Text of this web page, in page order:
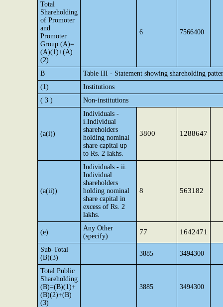
Total
Shareholding
of Promoter
and
Promoter
Group (A)=
(A)(1)+(A)
(2)
6 7566400
B
Table III - Statement showing shareholding
(1)
Institutions
( 3 )
Non-institutions
(a(i))
Individuals -
i.Individual
shareholders
holding nominal
share capital up
to Rs. 2 lakhs.
3800 1288647
(a(ii))
Individuals - ii.
Individual
shareholders
holding nominal
share capital in
excess of Rs. 2
lakhs.
8 563182
(e)
Any Other
(specify)
77 1642471
Sub-Total
(B)(3)
3885 3494300
Total Public
Shareholding
(B)=(B)(1)+
(B)(2)+(B)
(3)
3885 3494300